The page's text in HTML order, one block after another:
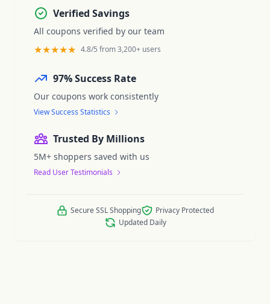
Verified Savings
All coupons verified by our team
★★★★★ 4.8/5 from 3,200+ users
97% Success Rate
Our coupons work consistently
View Success Statistics
Trusted By Millions
5M+ shoppers saved with us
Read User Testimonials
Secure SSL Shopping
Privacy Protected
Updated Daily